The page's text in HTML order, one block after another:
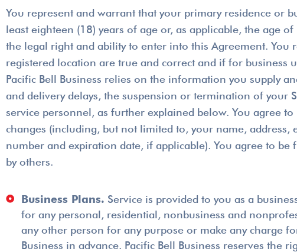
You represent and warrant that your primary residence or
least eighteen (18) years of age or, as applicable, the age
the legal right and ability to enter into this Agreement.
registered location are true and correct and if for business
Pacific Bell Business relies on the information you supply
and delivery delays, the suspension or termination of your
service personnel, as further explained below. You agree
changes (including, but not limited to, your name,
number and expiration date, if applicable). You agree to
by others.
Business Plans. Service is provided to you as a
for any personal, residential, nonbusiness and
any other person for any purpose or make any charge
Business in advance. Pacific Bell Business reserves